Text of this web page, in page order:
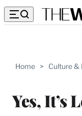
Home > Culture &
Yes, It’s